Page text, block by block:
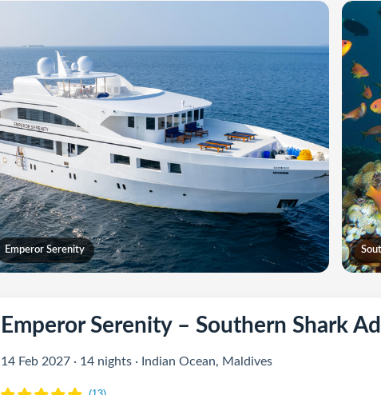
Emperor Serenity
Emperor Serenity – Southern Shark
14 Feb 2027 · 14 nights · Indian Ocean, Maldives